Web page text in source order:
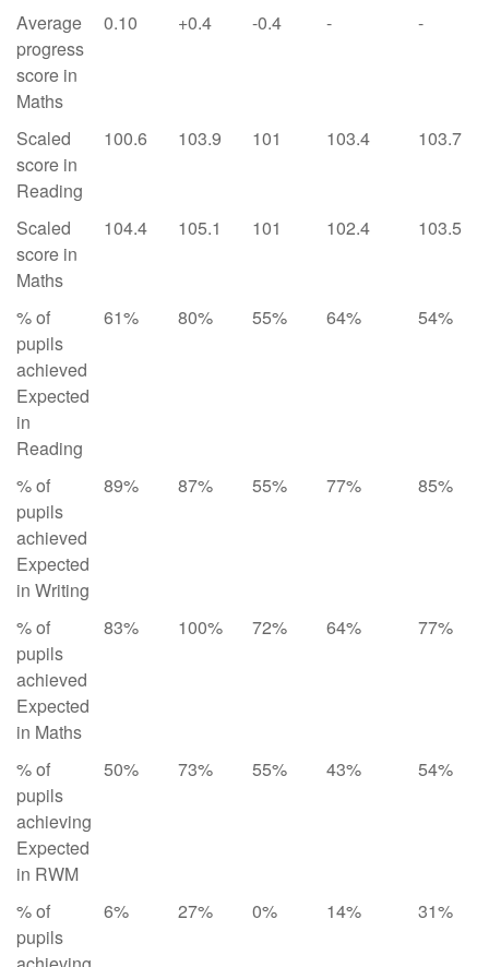
Average
progress
score in
Maths
0.10 +0.4 -0.4 - -
Scaled
score in
Reading
100.6 103.9 101 103.4 103.7
Scaled
score in
Maths
104.4 105.1 101 102.4 103.5
% of
pupils
achieved
Expected
in
Reading
61% 80% 55% 64% 54%
% of
pupils
achieved
Expected
in Writing
89% 87% 55% 77% 85%
% of
pupils
achieved
Expected
in Maths
83% 100% 72% 64% 77%
% of
pupils
achieving
Expected
in RWM
50% 73% 55% 43% 54%
% of
pupils
6% 27% 0% 14% 31%